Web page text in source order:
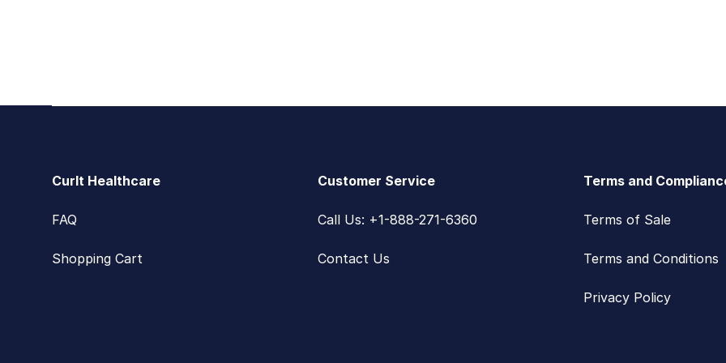
CurIt Healthcare
FAQ
Shopping Cart
Customer Service
Call Us: +1-888-271-6360
Contact Us
Terms and
Terms of Sale
Terms and Conditions
Privacy Policy